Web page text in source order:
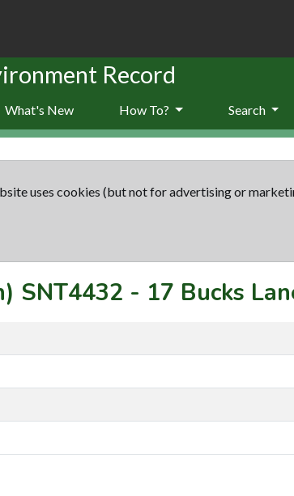
Record
What's New How To? Search
uses cookies (but not for advertising or
SNT4432 - 17 Bucks